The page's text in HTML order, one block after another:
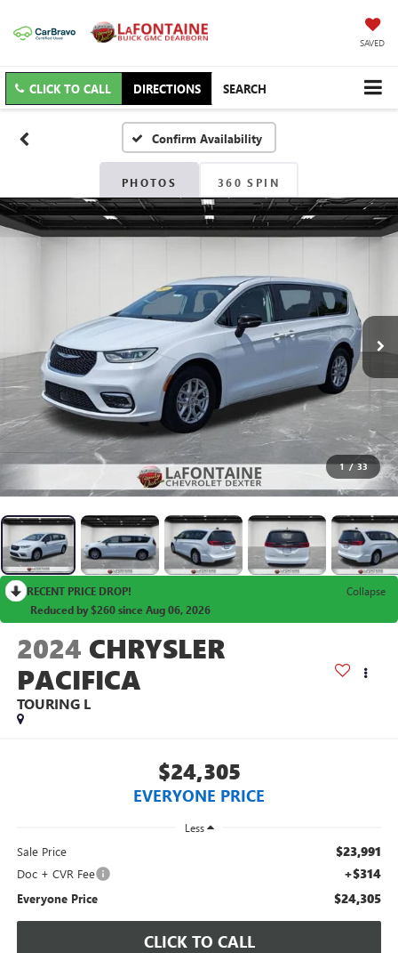
SAVED
CLICK TO CALL DIRECTIONS SEARCH
Confirm Availability
PHOTOS 360 SPIN
1 / 33
RECENT PRICE DROP!
Collapse
Reduced by $260 since Aug 06, 2026
2024 CHRYSLER
PACIFICA
TOURING L
$24,305
EVERYONE PRICE
Less
Sale Price $23,991
Doc + CVR Fee +$314
Everyone Price $24,305
CLICK TO CALL